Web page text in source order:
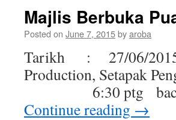
Majlis Berbuka
Posted on June 7, 2015byaroba
Tarikh : 27/06/2015
Production, Setapak
6:30 ptg bacaan
Continue reading →